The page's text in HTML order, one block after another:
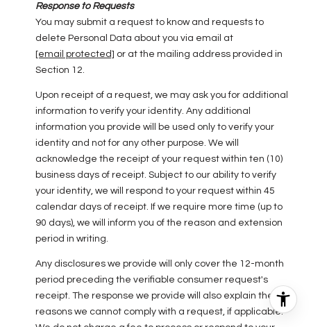
Response to Requests
You may submit a request to know and requests to
delete Personal Data about you via email at
[email protected] or at the mailing address provided in
Section 12.
Upon receipt of a request, we may ask you for additional
information to verify your identity. Any additional
information you provide will be used only to verify your
identity and not for any other purpose. We will
acknowledge the receipt of your request within ten (10)
business days of receipt. Subject to our ability to verify
your identity, we will respond to your request within 45
calendar days of receipt. If we require more time (up to
90 days), we will inform you of the reason and extension
period in writing.
Any disclosures we provide will only cover the 12-month
period preceding the verifiable consumer request's
receipt. The response we provide will also explain the
reasons we cannot comply with a request, if applicable.